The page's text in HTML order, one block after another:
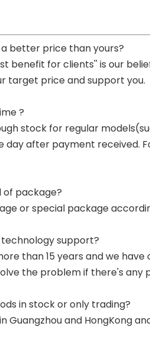
a better price than yours?
benefit for clients'' is our
target price and support you.
?
stock for regular
day after payment received.
of package?
or special package
technology support?
than 15 years and we
the problem if there's any
in stock or only trading?
Guangzhou and HongKong